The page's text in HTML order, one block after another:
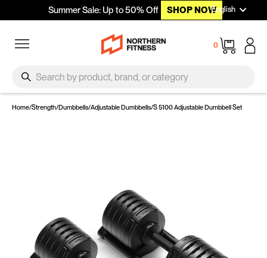
Skip to contentSummer Sale: Up to 50% Off SHOP NOWEnglish
0
Cart
Search
Home/Strength/Dumbbells/Adjustable Dumbbells/S 5100 Adjustable Dumbbell Set